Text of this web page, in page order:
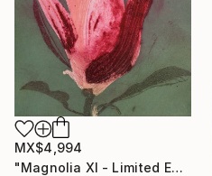
MX$4,994
"Magnolia XI - Limited Edition of 30" Print